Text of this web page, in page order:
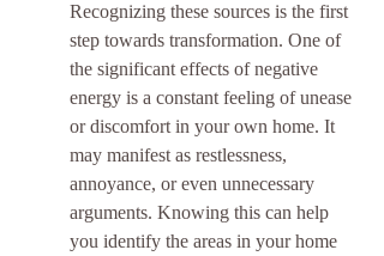
Recognizing these sources is the first
step towards transformation. One of
the significant effects of negative
energy is a constant feeling of unease
or discomfort in your own home. It
may manifest as restlessness,
annoyance, or even unnecessary
arguments. Knowing this can help
you identify the areas in your home